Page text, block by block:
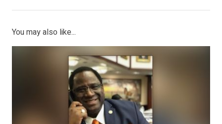
You may also like...